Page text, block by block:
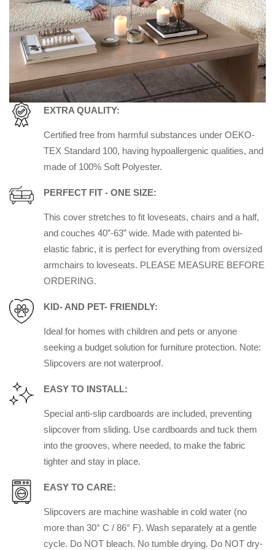
EXTRA QUALITY:
Certified free from harmful substances under OEKO-
TEX Standard 100, having hypoallergenic qualities, and
made of 100% Soft Polyester.
PERFECT FIT - ONE SIZE:
This cover stretches to fit loveseats, chairs and a half,
and couches 40”-63” wide. Made with patented bi-
elastic fabric, it is perfect for everything from oversized
armchairs to loveseats. PLEASE MEASURE BEFORE
ORDERING.
KID- AND PET- FRIENDLY:
Ideal for homes with children and pets or anyone
seeking a budget solution for furniture protection. Note:
Slipcovers are not waterproof.
EASY TO INSTALL:
Special anti-slip cardboards are included, preventing
slipcover from sliding. Use cardboards and tuck them
into the grooves, where needed, to make the fabric
tighter and stay in place.
EASY TO CARE:
Slipcovers are machine washable in cold water (no
more than 30° C / 86° F). Wash separately at a gentle
cycle. Do NOT bleach. No tumble drying. Do NOT dry-